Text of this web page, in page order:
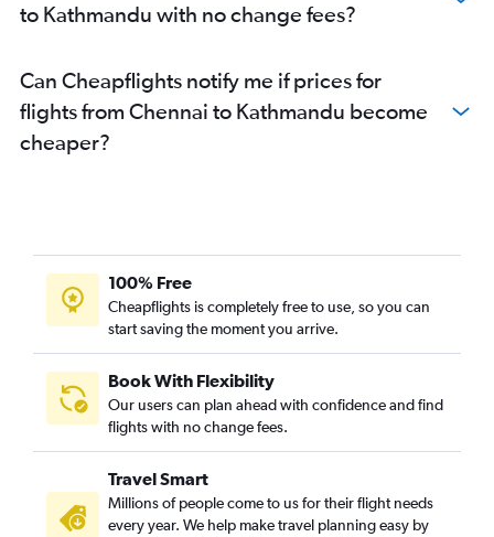
to Kathmandu with no change fees?
Can Cheapflights notify me if prices for
flights from Chennai to Kathmandu become
cheaper?
100% Free
Cheapflights is completely free to use, so you can
start saving the moment you arrive.
Book With Flexibility
Our users can plan ahead with confidence and find
flights with no change fees.
Travel Smart
Millions of people come to us for their flight needs
every year. We help make travel planning easy by